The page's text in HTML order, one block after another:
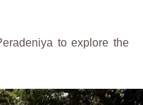
to explore the